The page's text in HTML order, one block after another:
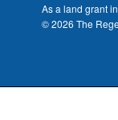
As a land grant
© 2026 The